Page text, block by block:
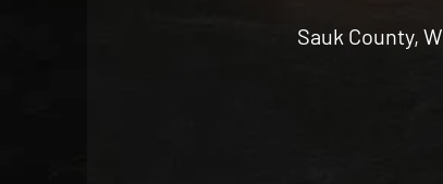
Sauk County,